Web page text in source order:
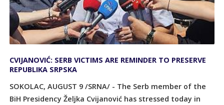
CVIJANOVIĆ: SERB VICTIMS ARE REMINDER TO PRESERVE
REPUBLIKA SRPSKA
SOKOLAC, AUGUST 9 /SRNA/ - The Serb member of the
BiH Presidency Željka Cvijanović has stressed today in